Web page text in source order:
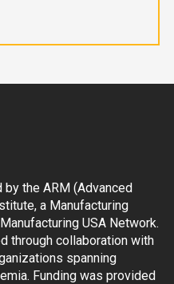
the ARM (Advanced
a Manufacturing
USA Network.
through collaboration with
spanning
Funding was provided